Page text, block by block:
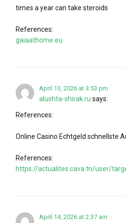
times a year can take steroids
References:
gaiaathome.eu
April 13, 2026 at 3:53 pm
alushta-shirak.ru says:
References:
Online Casino Echtgeld schnellste
References:
https://actualites.cava.tn/user/
April 14, 2026 at 2:37 am